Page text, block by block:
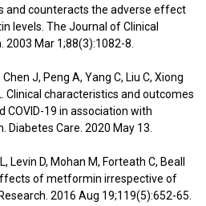
and counteracts the adverse effect
levels. The Journal of Clinical
Mar 1;88(3):1082-8.
J, Peng A, Yang C, Liu C, Xiong
Clinical characteristics and outcomes
19 in association with
Care. 2020 May 13.
Levin D, Mohan M, Forteath C, Beall
of metformin irrespective of
2016 Aug 19;119(5):652-65.